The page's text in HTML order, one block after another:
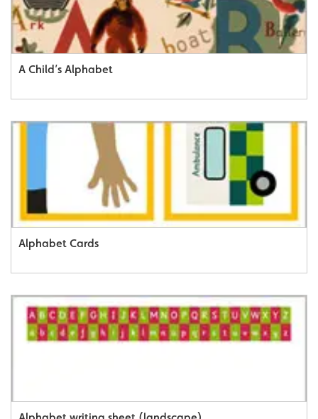
A Child’s Alphabet
Alphabet Cards